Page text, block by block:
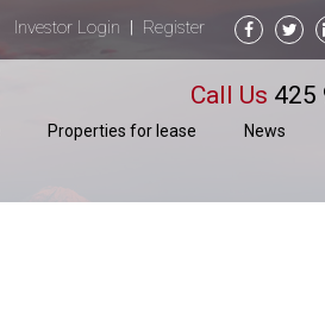
Investor Login Register
Call Us 425
Properties for lease News